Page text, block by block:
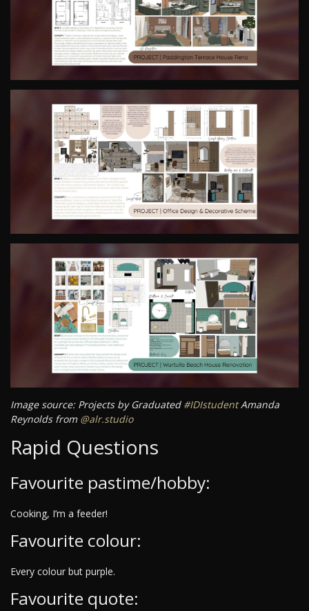
Image source: Projects by Graduated #IDIstudentAmanda
Reynolds from @alr.studio
Rapid Questions
Favourite pastime/hobby:
Cooking, I’m a feeder!
Favourite colour:
Every colour but purple.
Favourite quote: